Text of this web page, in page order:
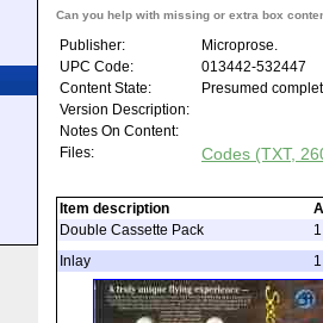
Can you help with missing or extra box
Publisher:
Microprose.
UPC Code:
013442-532447
Content State:
Presumed
Version Description:
Notes On Content:
Files:
Codes (TXT,
Item description
Double Cassette Pack
1
Inlay
1